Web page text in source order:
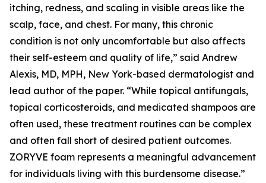
itching, redness, and scaling in visible areas like the
scalp, face, and chest. For many, this chronic
condition is not only uncomfortable but also affects
their self-esteem and quality of life,” said Andrew
Alexis, MD, MPH, New York-based dermatologist and
lead author of the paper. “While topical antifungals,
topical corticosteroids, and medicated shampoos are
often used, these treatment routines can be complex
and often fall short of desired patient outcomes.
ZORYVE foam represents a meaningful advancement
for individuals living with this burdensome disease.”